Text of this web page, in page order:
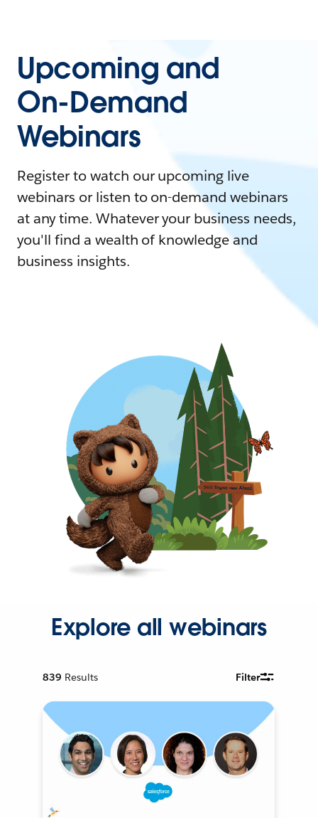
Upcoming and
On-Demand
Webinars
Register to watch our upcoming live
webinars or listen to on-demand webinars
at any time. Whatever your business needs,
you'll find a wealth of knowledge and
business insights.
Explore all webinars
839 Results Filter